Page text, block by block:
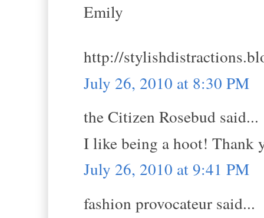
Emily
http://
July 26, 2010 at 8:30 PM
the Citizen Rosebud said...
I like being a hoot! Thank
July 26, 2010 at 9:41 PM
fashion provocateur said...